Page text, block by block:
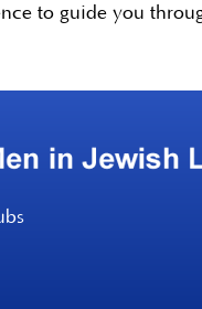
to guide you